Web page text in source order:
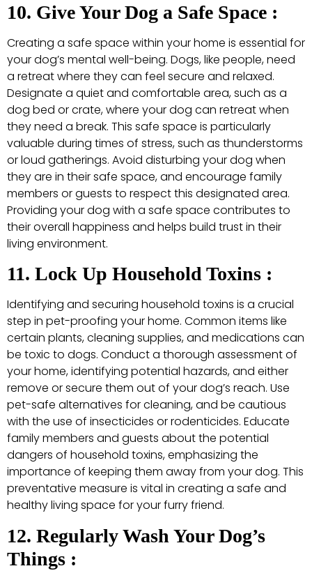
10. Give Your Dog a Safe Space :
Creating a safe space within your home is essential for
your dog’s mental well-being. Dogs, like people, need
a retreat where they can feel secure and relaxed.
Designate a quiet and comfortable area, such as a
dog bed or crate, where your dog can retreat when
they need a break. This safe space is particularly
valuable during times of stress, such as thunderstorms
or loud gatherings. Avoid disturbing your dog when
they are in their safe space, and encourage family
members or guests to respect this designated area.
Providing your dog with a safe space contributes to
their overall happiness and helps build trust in their
living environment.
11. Lock Up Household Toxins :
Identifying and securing household toxins is a crucial
step in pet-proofing your home. Common items like
certain plants, cleaning supplies, and medications can
be toxic to dogs. Conduct a thorough assessment of
your home, identifying potential hazards, and either
remove or secure them out of your dog’s reach. Use
pet-safe alternatives for cleaning, and be cautious
with the use of insecticides or rodenticides. Educate
family members and guests about the potential
dangers of household toxins, emphasizing the
importance of keeping them away from your dog. This
preventative measure is vital in creating a safe and
healthy living space for your furry friend.
12. Regularly Wash Your Dog’s
Things :